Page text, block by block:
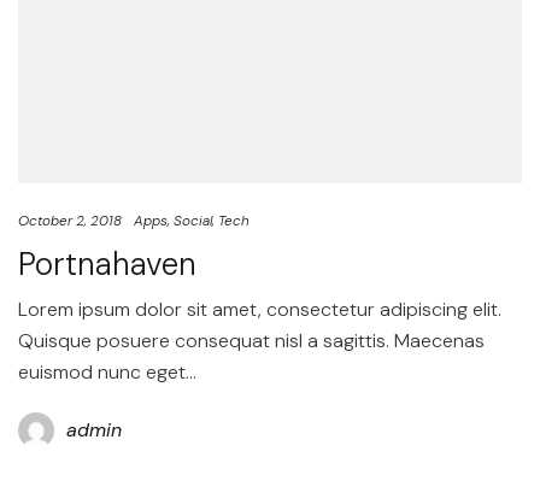
October 2, 2018 Apps Social Tech
Portnahaven
Lorem ipsum dolor sit amet, consectetur adipiscing elit.
Quisque posuere consequat nisl a sagittis. Maecenas
euismod nunc eget…
admin